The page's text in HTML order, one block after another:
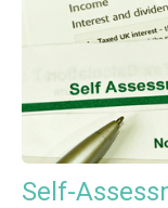
Self-